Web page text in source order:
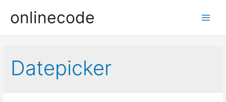
onlinecode
Datepicker